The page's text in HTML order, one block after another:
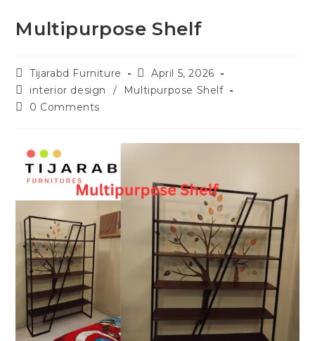
Multipurpose Shelf
Post
author:
Tijarabd Furniture
Post
published:
April 5, 2026
Post
category:
interior design /
Multipurpose Shelf
Post0 Comments